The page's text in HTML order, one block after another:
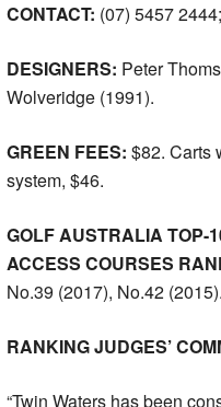
CONTACT: (07) 5457 2444;
DESIGNERS: Peter
Wolveridge (1991).
GREEN FEES: $82. Carts
system, $46.
GOLF AUSTRALIA TOP-
ACCESS COURSES
No.39 (2017), No.42 (2015).
RANKING JUDGES’
“Twin Waters has been